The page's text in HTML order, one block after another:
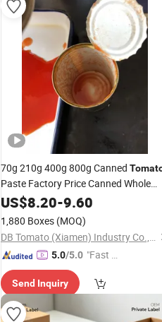
70g 210g 400g 800g Canned
Paste Factory Price Canned Whole
PeeledTomato
US$8.20-9.60
1,880 Boxes (MOQ)
DB Tomato (Xiamen) Industry Co., Ltd.
5.0/5.0 "Fast Di
Send Inquiry